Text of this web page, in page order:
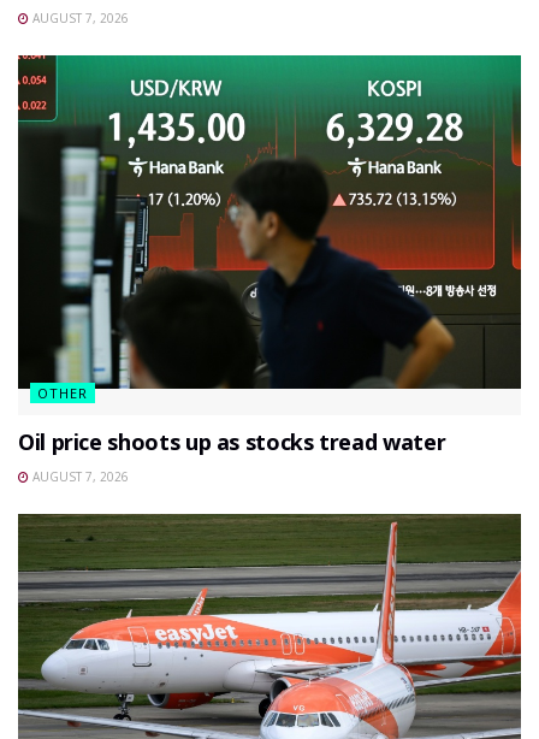
AUGUST 7, 2026
OTHER
Oil price shoots up as stocks tread water
AUGUST 7, 2026